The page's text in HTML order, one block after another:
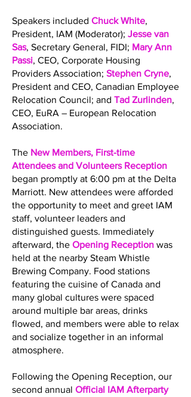
Speakers included Chuck White,
President, IAM (Moderator); Jesse van
Sas, Secretary General, FIDI; Mary Ann
Passi, CEO, Corporate Housing
Providers Association; Stephen Cryne,
President and CEO, Canadian Employee
Relocation Council; and Tad Zurlinden,
CEO, EuRA – European Relocation
Association.
The New Members, First-time
Attendees and Volunteers Reception
began promptly at 6:00 pm at the Delta
Marriott. New attendees were afforded
the opportunity to meet and greet IAM
staff, volunteer leaders and
distinguished guests. Immediately
afterward, the Opening Reception was
held at the nearby Steam Whistle
Brewing Company. Food stations
featuring the cuisine of Canada and
many global cultures were spaced
around multiple bar areas, drinks
flowed, and members were able to relax
and socialize together in an informal
atmosphere.
Following the Opening Reception, our
second annual Official IAM Afterparty